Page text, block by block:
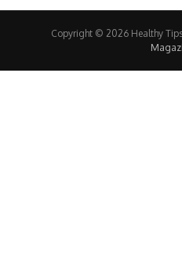
Copyright © 2026 Healthy